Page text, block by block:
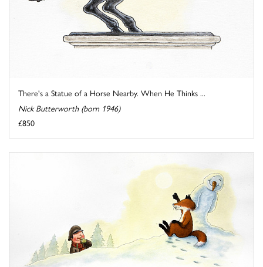
There's a Statue of a Horse Nearby. When He Thinks ...
Nick Butterworth (born 1946)
£850